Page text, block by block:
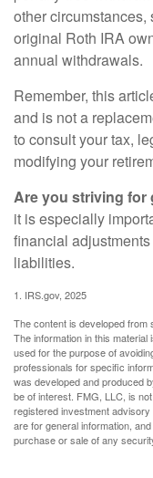
other
original Roth IRA
annual withdrawals.
Remember, this
and is not a
to consult your tax,
modifying your
Are you striving for
it is especially
financial
liabilities.
1. IRS.gov, 2025
The content is developed from
The information in this
used for the purpose of
professionals for specific
was developed and produced
be of interest. FMG, LLC, is
registered investment
are for general information,
purchase or sale of any